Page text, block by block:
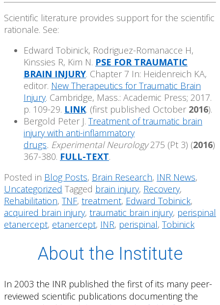
Scientific literature provides support for the scientific
rationale. See:
Edward Tobinick, Rodriguez-Romanacce H,
Kinssies R, Kim N. PSE FOR TRAUMATIC
BRAIN INJURY. Chapter 7 In: Heidenreich KA,
editor. New Therapeutics for Traumatic Brain
Injury. Cambridge, Mass.: Academic Press; 2017.
p. 109-29. LINK. (first published October 2016).
Bergold Peter J. Treatment of traumatic brain
injury with anti-inflammatory
drugs. Experimental Neurology275 (Pt 3) (2016)
367-380. FULL-TEXT.
Posted in Blog Posts, Brain Research, INR News,
Uncategorized Tagged brain injury, Recovery,
Rehabilitation, TNF, treatment, Edward Tobinick,
acquired brain injury, traumatic brain injury, perispinal
etanercept, etanercept, INR, perispinal, Tobinick
About the Institute
In 2003 the INR published the first of its many peer-
reviewed scientific publications documenting the